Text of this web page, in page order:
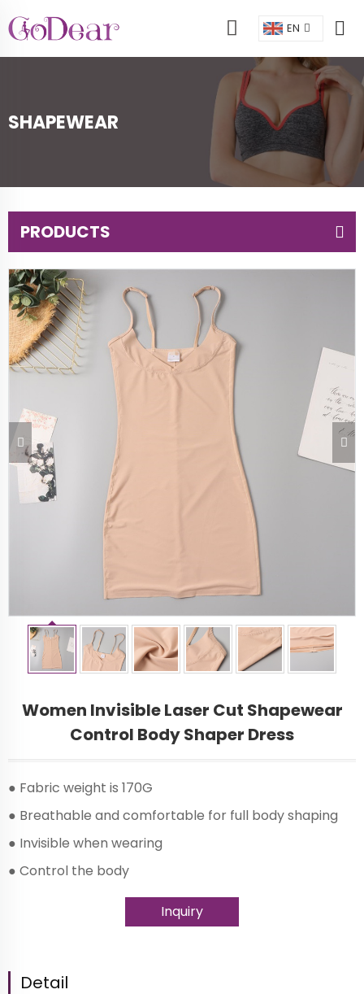
EN
SHAPEWEAR
PRODUCTS
Women Invisible Laser Cut Shapewear
Control Body Shaper Dress
● Fabric weight is 170G
● Breathable and comfortable for full body shaping
● Invisible when wearing
● Control the body
Inquiry
Detail